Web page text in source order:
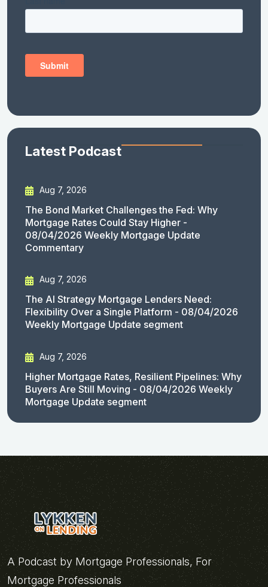
Latest Podcast
Aug 7, 2026
The Bond Market Challenges the Fed: Why
Mortgage Rates Could Stay Higher -
08/04/2026 Weekly Mortgage Update
Commentary
Aug 7, 2026
The AI Strategy Mortgage Lenders Need:
Flexibility Over a Single Platform - 08/04/2026
Weekly Mortgage Update segment
Aug 7, 2026
Higher Mortgage Rates, Resilient Pipelines: Why
Buyers Are Still Moving - 08/04/2026 Weekly
Mortgage Update segment
A Podcast by Mortgage Professionals, For
Mortgage Professionals